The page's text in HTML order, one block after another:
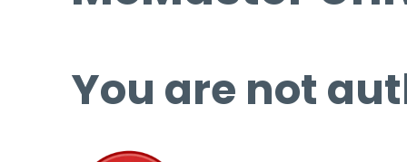
You are not